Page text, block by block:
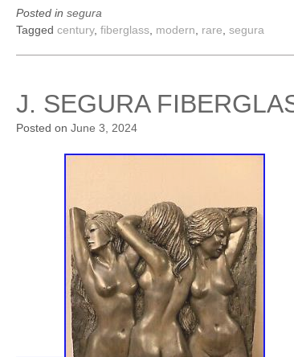
Posted in segura
Tagged century, fiberglass modern rare segura
J. SEGURA
Posted on June 3, 2024